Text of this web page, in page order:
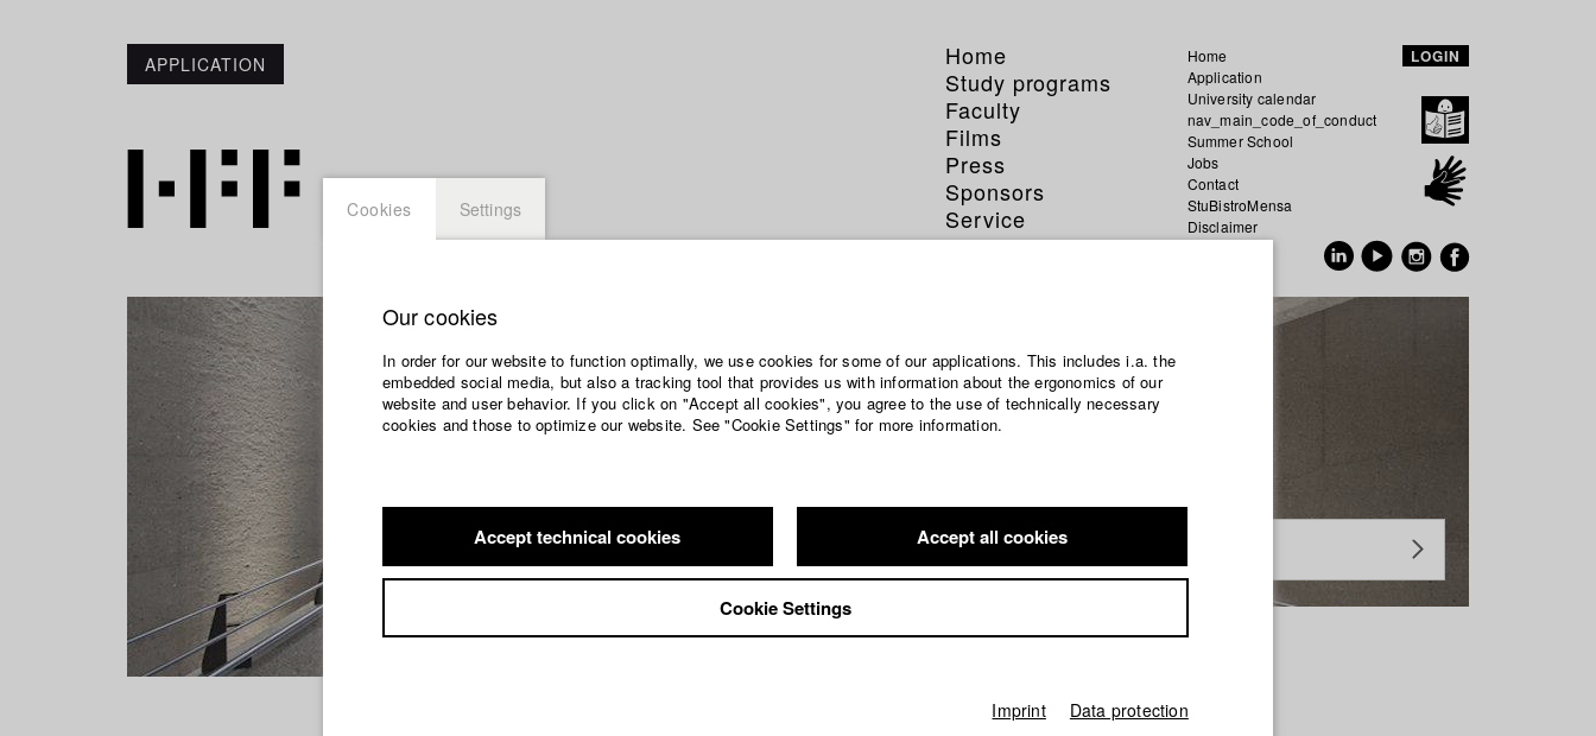
APPLICATION
Home
Study programs
Faculty
Films
Press
Sponsors
Service
Home
Application
University calendar
nav_main_code_of_conduct
Summer School
Jobs
Contact
StuBistroMensa
Disclaimer
LOGIN
Students at HFF
Cookies Settings
Our cookies
In order for our website to function optimally, we use cookies for some of our applications. This includes i.a. the
embedded social media, but also a tracking tool that provides us with information about the ergonomics of our
website and user behavior. If you click on "Accept all cookies", you agree to the use of technically necessary
cookies and those to optimize our website. See "Cookie Settings" for more information.
Accept technical cookies Accept all cookies
Cookie Settings
Imprint Data protection